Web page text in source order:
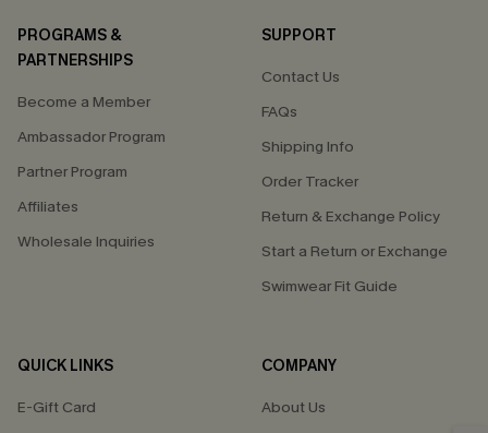
PROGRAMS &
PARTNERSHIPS
Become a Member
Ambassador Program
Partner Program
Affiliates
Wholesale Inquiries
SUPPORT
Contact Us
FAQs
Shipping Info
Order Tracker
Return & Exchange Policy
Start a Return or Exchange
Swimwear Fit Guide
QUICK LINKS
E-Gift Card
COMPANY
About Us